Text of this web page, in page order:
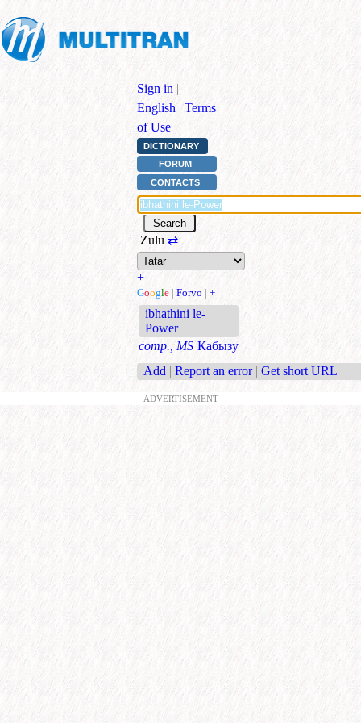
Sign in |
English | Terms
of Use
DICTIONARY
FORUM
CONTACTS
Zulu ⇄
+
Google | Forvo | +
ibhathini le-
Power
comp., MS Кабызу
Add | Report an error | Get short URL
ADVERTISEMENT